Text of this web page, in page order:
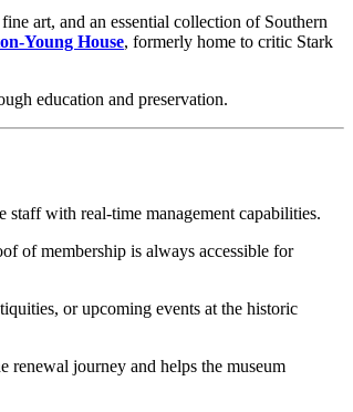
art, and an essential collection of Southern
Young House, formerly home to critic Stark
education and preservation.
with real-time management capabilities.
of membership is always accessible for
or upcoming events at the historic
renewal journey and helps the museum